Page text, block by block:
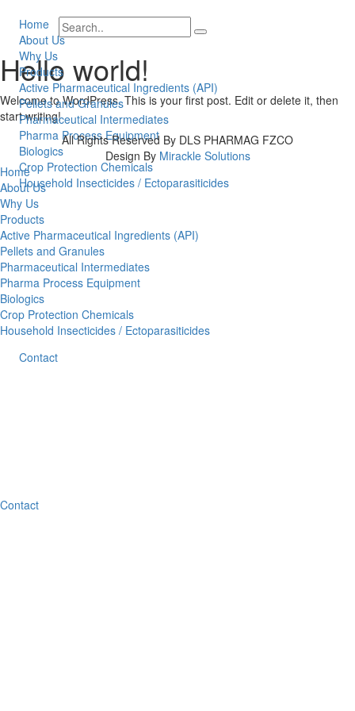
Home
About Us
Why Us
Products
Active Pharmaceutical Ingredients (API)
Pellets and Granules
Pharmaceutical Intermediates
Pharma Process Equipment
Biologics
Crop Protection Chemicals
Household Insecticides / Ectoparasiticides
Contact
Hello world!
Welcome to WordPress. This is your first post. Edit or delete it, then
start writing!
All Rights Reserved By DLS PHARMAG FZCO
Design By Mirackle Solutions
Home
About Us
Why Us
Products
Active Pharmaceutical Ingredients (API)
Pellets and Granules
Pharmaceutical Intermediates
Pharma Process Equipment
Biologics
Crop Protection Chemicals
Household Insecticides / Ectoparasiticides
Contact